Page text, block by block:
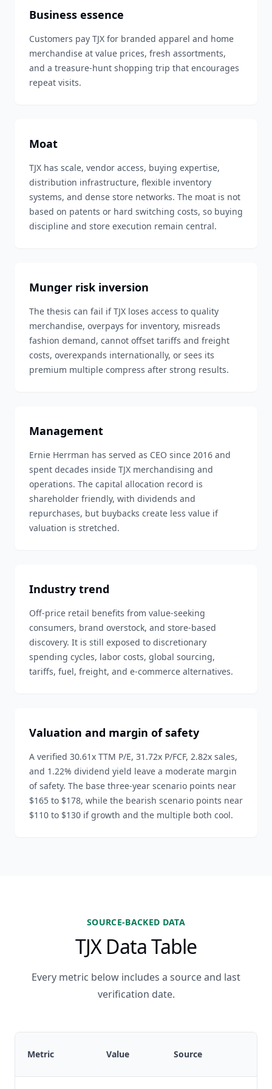
Business essence
Customers pay TJX for branded apparel and home
merchandise at value prices, fresh assortments,
and a treasure-hunt shopping trip that encourages
repeat visits.
Moat
TJX has scale, vendor access, buying expertise,
distribution infrastructure, flexible inventory
systems, and dense store networks. The moat is not
based on patents or hard switching costs, so buying
discipline and store execution remain central.
Munger risk inversion
The thesis can fail if TJX loses access to quality
merchandise, overpays for inventory, misreads
fashion demand, cannot offset tariffs and freight
costs, overexpands internationally, or sees its
premium multiple compress after strong results.
Management
Ernie Herrman has served as CEO since 2016 and
spent decades inside TJX merchandising and
operations. The capital allocation record is
shareholder friendly, with dividends and
repurchases, but buybacks create less value if
valuation is stretched.
Industry trend
Off-price retail benefits from value-seeking
consumers, brand overstock, and store-based
discovery. It is still exposed to discretionary
spending cycles, labor costs, global sourcing,
tariffs, fuel, freight, and e-commerce alternatives.
Valuation and margin of safety
A verified 30.61x TTM P/E, 31.72x P/FCF, 2.82x sales,
and 1.22% dividend yield leave a moderate margin
of safety. The base three-year scenario points near
$165 to $178, while the bearish scenario points near
$110 to $130 if growth and the multiple both cool.
SOURCE-BACKED DATA
TJX Data Table
Every metric below includes a source and last
verification date.
Metric Value Source